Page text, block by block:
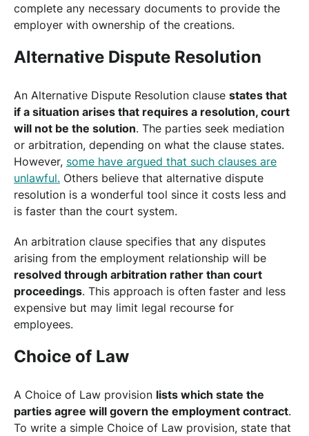
complete any necessary documents to provide the
employer with ownership of the creations.
Alternative Dispute Resolution
An Alternative Dispute Resolution clause states that
if a situation arises that requires a resolution, court
will not be the solution. The parties seek mediation
or arbitration, depending on what the clause states.
However, some have argued that such clauses are
unlawful. Others believe that alternative dispute
resolution is a wonderful tool since it costs less and
is faster than the court system.
An arbitration clause specifies that any disputes
arising from the employment relationship will be
resolved through arbitration rather than court
proceedings. This approach is often faster and less
expensive but may limit legal recourse for
employees.
Choice of Law
A Choice of Law provision lists which state the
parties agree will govern the employment contract.
To write a simple Choice of Law provision, state that